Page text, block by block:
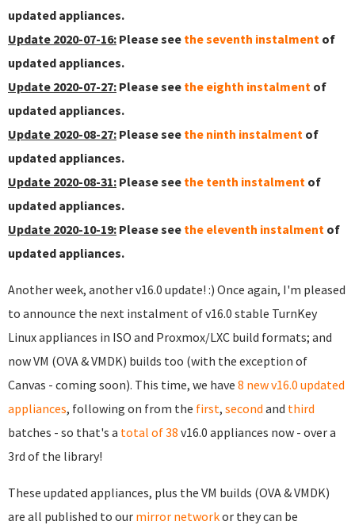
updated appliances.
Update 2020-07-16: Please see the seventh instalment of
updated appliances.
Update 2020-07-27: Please see the eighth instalment of
updated appliances.
Update 2020-08-27: Please see the ninth instalment of
updated appliances.
Update 2020-08-31: Please see the tenth instalment of
updated appliances.
Update 2020-10-19: Please see the eleventh instalment of
updated appliances.
Another week, another v16.0 update! :) Once again, I'm pleased
to announce the next instalment of v16.0 stable TurnKey
Linux appliances in ISO and Proxmox/LXC build formats; and
now VM (OVA & VMDK) builds too (with the exception of
Canvas - coming soon). This time, we have 8 new v16.0 updated
appliances, following on from the first, second and third
batches - so that's a total of 38 v16.0 appliances now - over a
3rd of the library!
These updated appliances, plus the VM builds (OVA & VMDK)
are all published to our mirror networkor they can be